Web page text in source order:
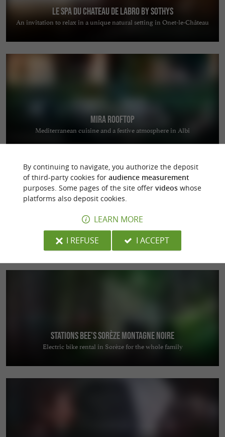
Le Spa du Chateau de Labro by Sothys
An invitation to relax in a unique natural setting in Onet-le-Château
Mira Rooftop
Mediterranean cuisine and a festive atmosphere in Albi
Coutellerie du Barry
Manufacturing quality knives in Laguiole
Stations Bee's Sorèze Montagne Noire
Electric bike rental in Sorèze for the whole family
By continuing to navigate, you authorize the deposit
of third-party cookies for audience measurement
purposes. Some pages of the site offer videoswhose
platforms also deposit cookies.
LEARN MORE
I REFUSE
I ACCEPT